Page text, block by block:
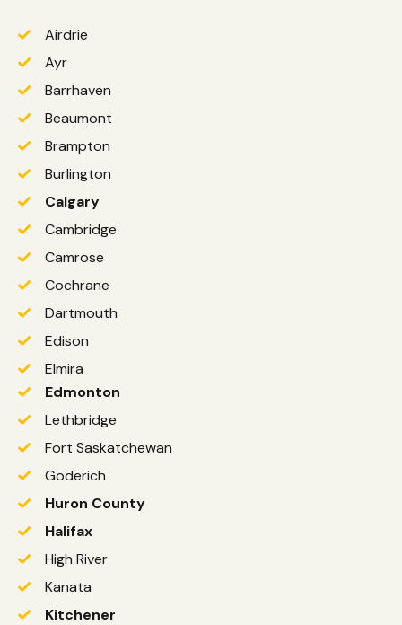
Airdrie
Ayr
Barrhaven
Beaumont
Brampton
Burlington
Calgary
Cambridge
Camrose
Cochrane
Dartmouth
Edison
Elmira
Edmonton
Lethbridge
Fort Saskatchewan
Goderich
Huron County
Halifax
High River
Kanata
Kitchener